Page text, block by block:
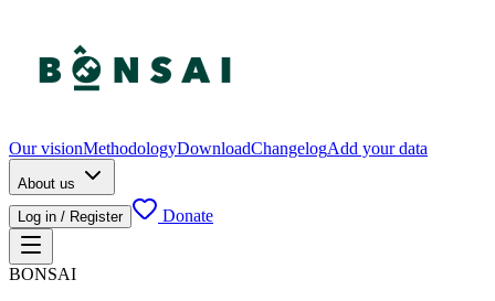
Our visionMethodologyDownloadChangelogAdd your data
About us
Log in / Register
Donate
BONSAI